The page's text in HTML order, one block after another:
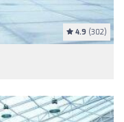
4.9 (302)